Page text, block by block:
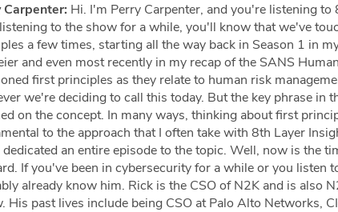
Carpenter: Hi. I'm Perry Carpenter, and you're listening
to the show for a while, you'll know that we've
a few times, starting all the way back in Season 1 in
and even most recently in my recap of the SANS
first principles as they relate to human risk
we're deciding to call this today. But the key phrase in
on the concept. In many ways, thinking about first
to the approach that I often take with 8th Layer
dedicated an entire episode to the topic. Well, now is the
If you've been in cybersecurity for a while or you listen
already know him. Rick is the CSO of N2K and is also
His past lives include being CSO at Palo Alto Networks,